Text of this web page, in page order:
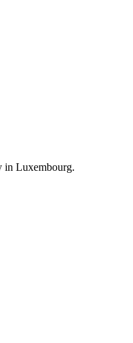
in Luxembourg.